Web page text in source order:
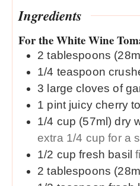
Ingredients
For the White Wine
2 tablespoons
1/4 teaspoon
3 large cloves of
1 pint juicy cherry
1/4 cup (57ml) dry
extra 1/4 cup for a
1/2 cup fresh basil
2 tablespoons